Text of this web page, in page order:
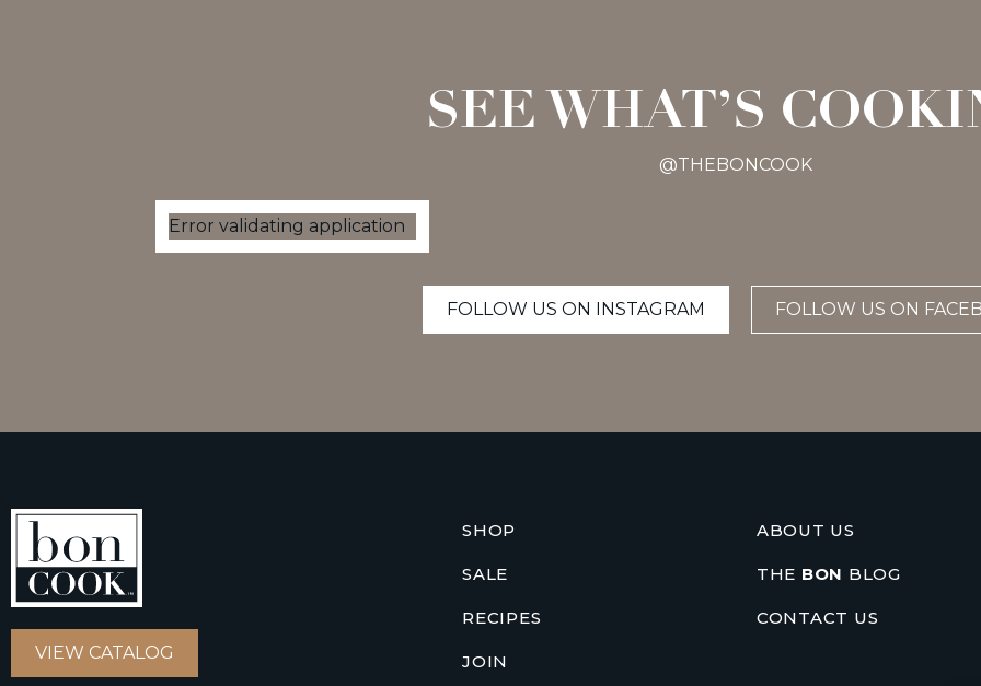
SEE WHAT’S
@THEBONCOOK
Error validating application
FOLLOW US ON INSTAGRAM FOLLOW US ON
VIEW CATALOG
SHOP
SALE
RECIPES
JOIN
ABOUT US
THE BON BLOG
CONTACT US